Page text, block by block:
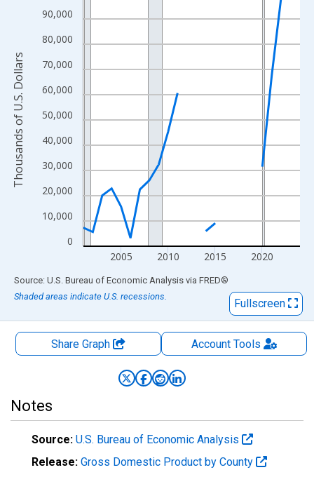
View as data table, Chart
The chart has 1 X axis displaying xAxis. Data ranges from
The chart has 2 Y axes displaying Thousands of U.S. Dollars
0
10,000
20,000
30,000
40,000
50,000
60,000
70,000
80,000
90,000
2005 2010 2015 2020
Thousands of U.S. Dollars
End of interactive chart.
Source: U.S. Bureau of Economic Analysis via FRED®
Shaded areas indicate U.S. recessions.
Fullscreen
Share Graph AccountTools
Notes
Source: U.S. Bureau of Economic Analysis
Release: Gross Domestic Product by County